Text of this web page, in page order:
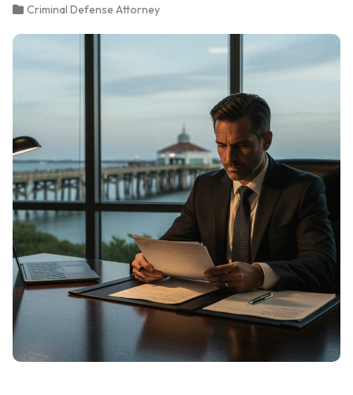
Criminal Defense Attorney